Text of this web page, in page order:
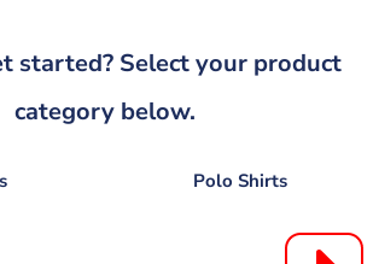
started? Select your product
category below.
Polo Shirts